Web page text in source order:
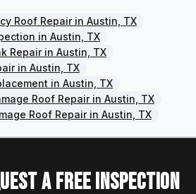
Roof Repair in Austin, TX
in Austin, TX
Repair in Austin, TX
in Austin, TX
in Austin, TX
Roof Repair in Austin, TX
Roof Repair in Austin, TX
a free inspection